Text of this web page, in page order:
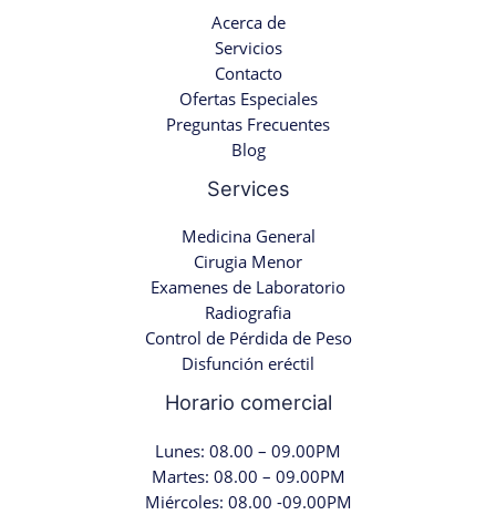
Acerca de
Servicios
Contacto
Ofertas Especiales
Preguntas Frecuentes
Blog
Services
Medicina General
Cirugia Menor
Examenes de Laboratorio
Radiografia
Control de Pérdida de Peso
Disfunción eréctil
Horario comercial
Lunes: 08.00 – 09.00PM
Martes: 08.00 – 09.00PM
Miércoles: 08.00 -09.00PM